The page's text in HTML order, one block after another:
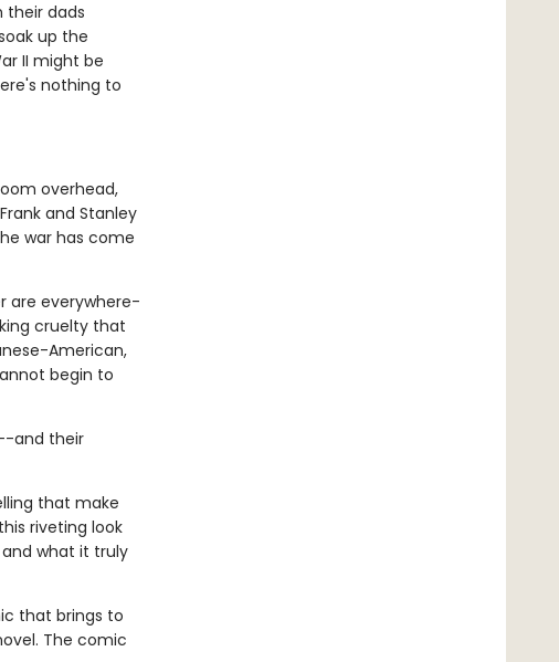
their dads
up the
II might be
nothing to
overhead,
and Stanley
war has come
are everywhere-
cruelty that
American,
begin to
and their
that make
riveting look
what it truly
that brings to
The comic